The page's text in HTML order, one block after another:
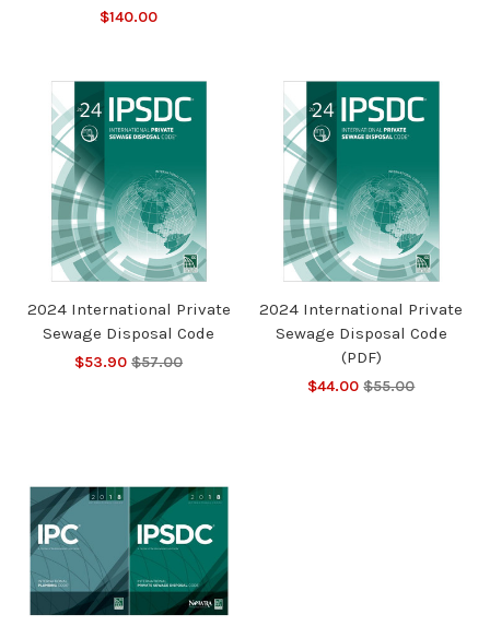
$140.00
2024 International Private
Sewage Disposal Code
$53.90 $57.00
2024 International Private
Sewage Disposal Code
(PDF)
$44.00 $55.00